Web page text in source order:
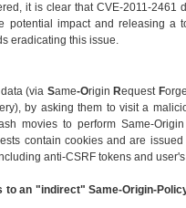
it is clear that CVE-2011-2461
potential impact and releasing a
eradicating this issue.
(via Same-Origin RequestF
by asking them to visit a
movies to perform Same-
contain cookies and are issued
anti-CSRF tokens and
to an "indirect" Same-Origin-